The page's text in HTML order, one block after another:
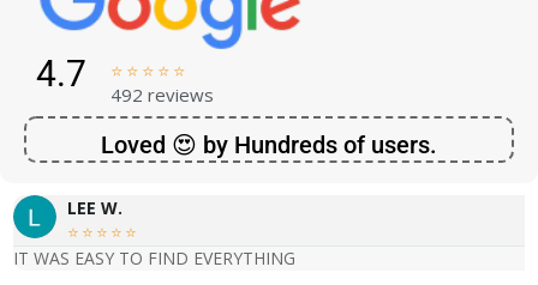
4.7     
492 reviews
Loved 😍 by Hundreds of users.
LEE W.
    
IT WAS EASY TO FIND EVERYTHING